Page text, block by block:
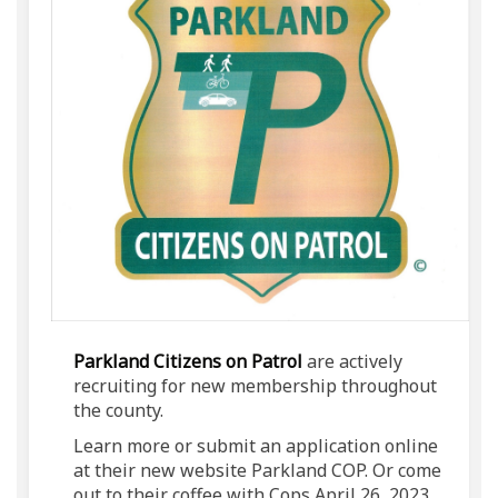
Parkland Citizens on Patrol (External link)
are actively
recruiting for new membership throughout
the county.
Learn more or submit an application online
at their new website Parkland COP. Or come